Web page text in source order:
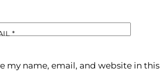
*
my name, email, and website in